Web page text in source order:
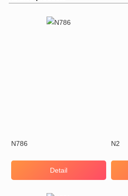
N786
Detail
N2